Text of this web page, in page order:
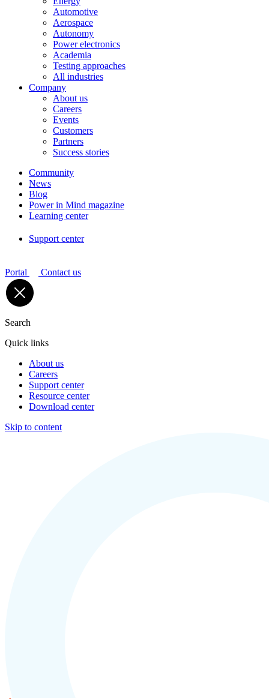
Automotive
Aerospace
Autonomy
Power electronics
Academia
Testing approaches
All industries
Company
About us
Careers
Events
Customers
Partners
Success stories
Community
News
Blog
Power in Mind magazine
Learning center
Support center
Portal Contact us
Search
Quick links
About us
Careers
Support center
Resource center
Download center
Skip to content